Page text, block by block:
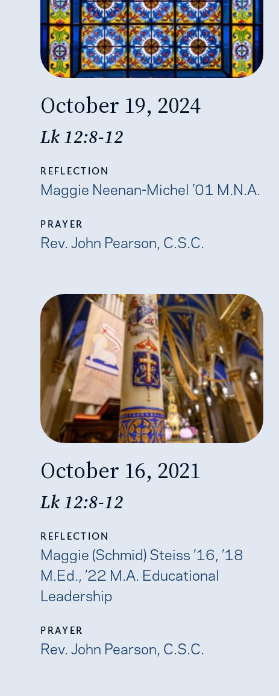
October 19, 2024
Lk 12:8-12
REFLECTION
Maggie Neenan-Michel ’01 M.N.A.
PRAYER
Rev. John Pearson, C.S.C.
October 16, 2021
Lk 12:8-12
REFLECTION
Maggie (Schmid) Steiss ’16, ’18
M.Ed., ’22 M.A. Educational
Leadership
PRAYER
Rev. John Pearson, C.S.C.